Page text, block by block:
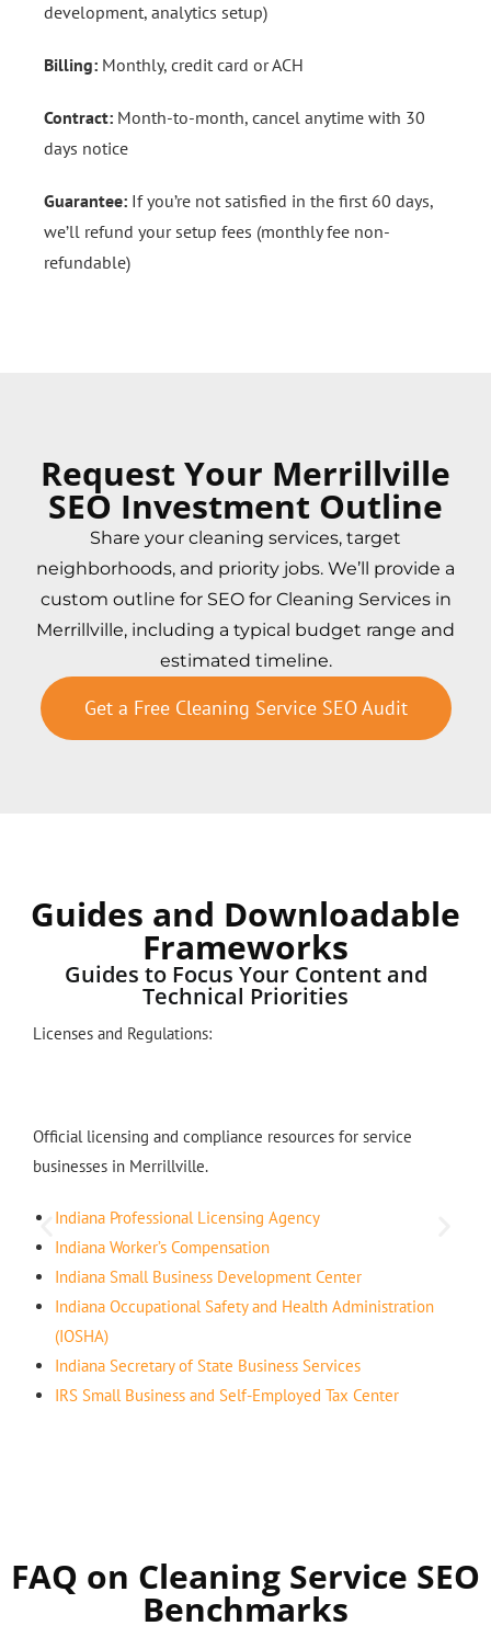
development, analytics setup)
Billing: Monthly, credit card or ACH
Contract: Month-to-month, cancel anytime with 30
days notice
Guarantee: If you’re not satisfied in the first 60 days,
we’ll refund your setup fees (monthly fee non-
refundable)
Request Your Merrillville
SEO Investment Outline
Share your cleaning services, target
neighborhoods, and priority jobs. We’ll provide a
custom outline for SEO for Cleaning Services in
Merrillville, including a typical budget range and
estimated timeline.
Get a Free Cleaning Service SEO Audit
Guides and Downloadable
Frameworks
Guides to Focus Your Content and
Technical Priorities
Licenses and Regulations:
Official licensing and compliance resources for service
businesses in Merrillville.
Indiana Professional Licensing Agency
Indiana Worker’s Compensation
Indiana Small Business Development Center
Indiana Occupational Safety and Health Administration
(IOSHA)
Indiana Secretary of State Business Services
IRS Small Business and Self-Employed Tax Center
FAQ on Cleaning Service SEO
Benchmarks